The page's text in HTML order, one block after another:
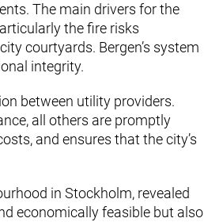
The main drivers for the
the fire risks
courtyards. Bergen’s system
integrity.
between utility providers.
all others are promptly
and ensures that the city’s
in Stockholm, revealed
economically feasible but also